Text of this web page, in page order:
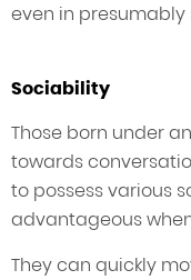
even in
Sociability
Those born under
towards
to possess various
advantageous
They can quickly